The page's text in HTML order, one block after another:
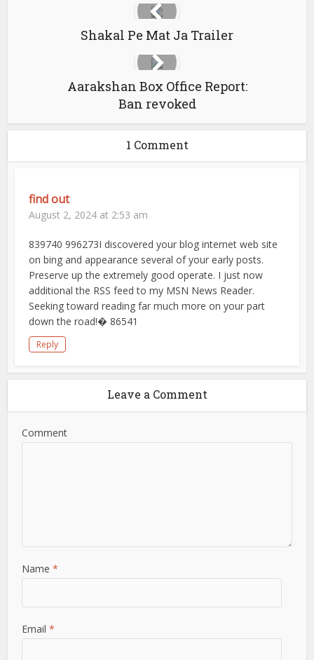
Shakal Pe Mat Ja Trailer
Aarakshan Box Office Report:
Ban revoked
1 Comment
find out
August 2, 2024 at 2:53 am
839740 996273I discovered your blog internet web site
on bing and appearance several of your early posts.
Preserve up the extremely good operate. I just now
additional the RSS feed to my MSN News Reader.
Seeking toward reading far much more on your part
down the road!� 86541
Reply
Leave a Comment
Comment
Name*
Email*